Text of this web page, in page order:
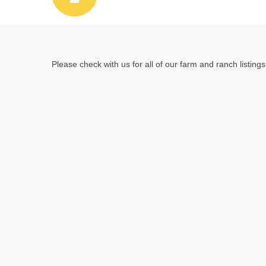
Please check with us for all of our farm and ranch